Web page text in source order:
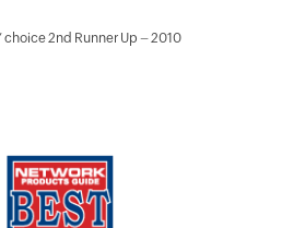
choice 2nd Runner Up – 2010